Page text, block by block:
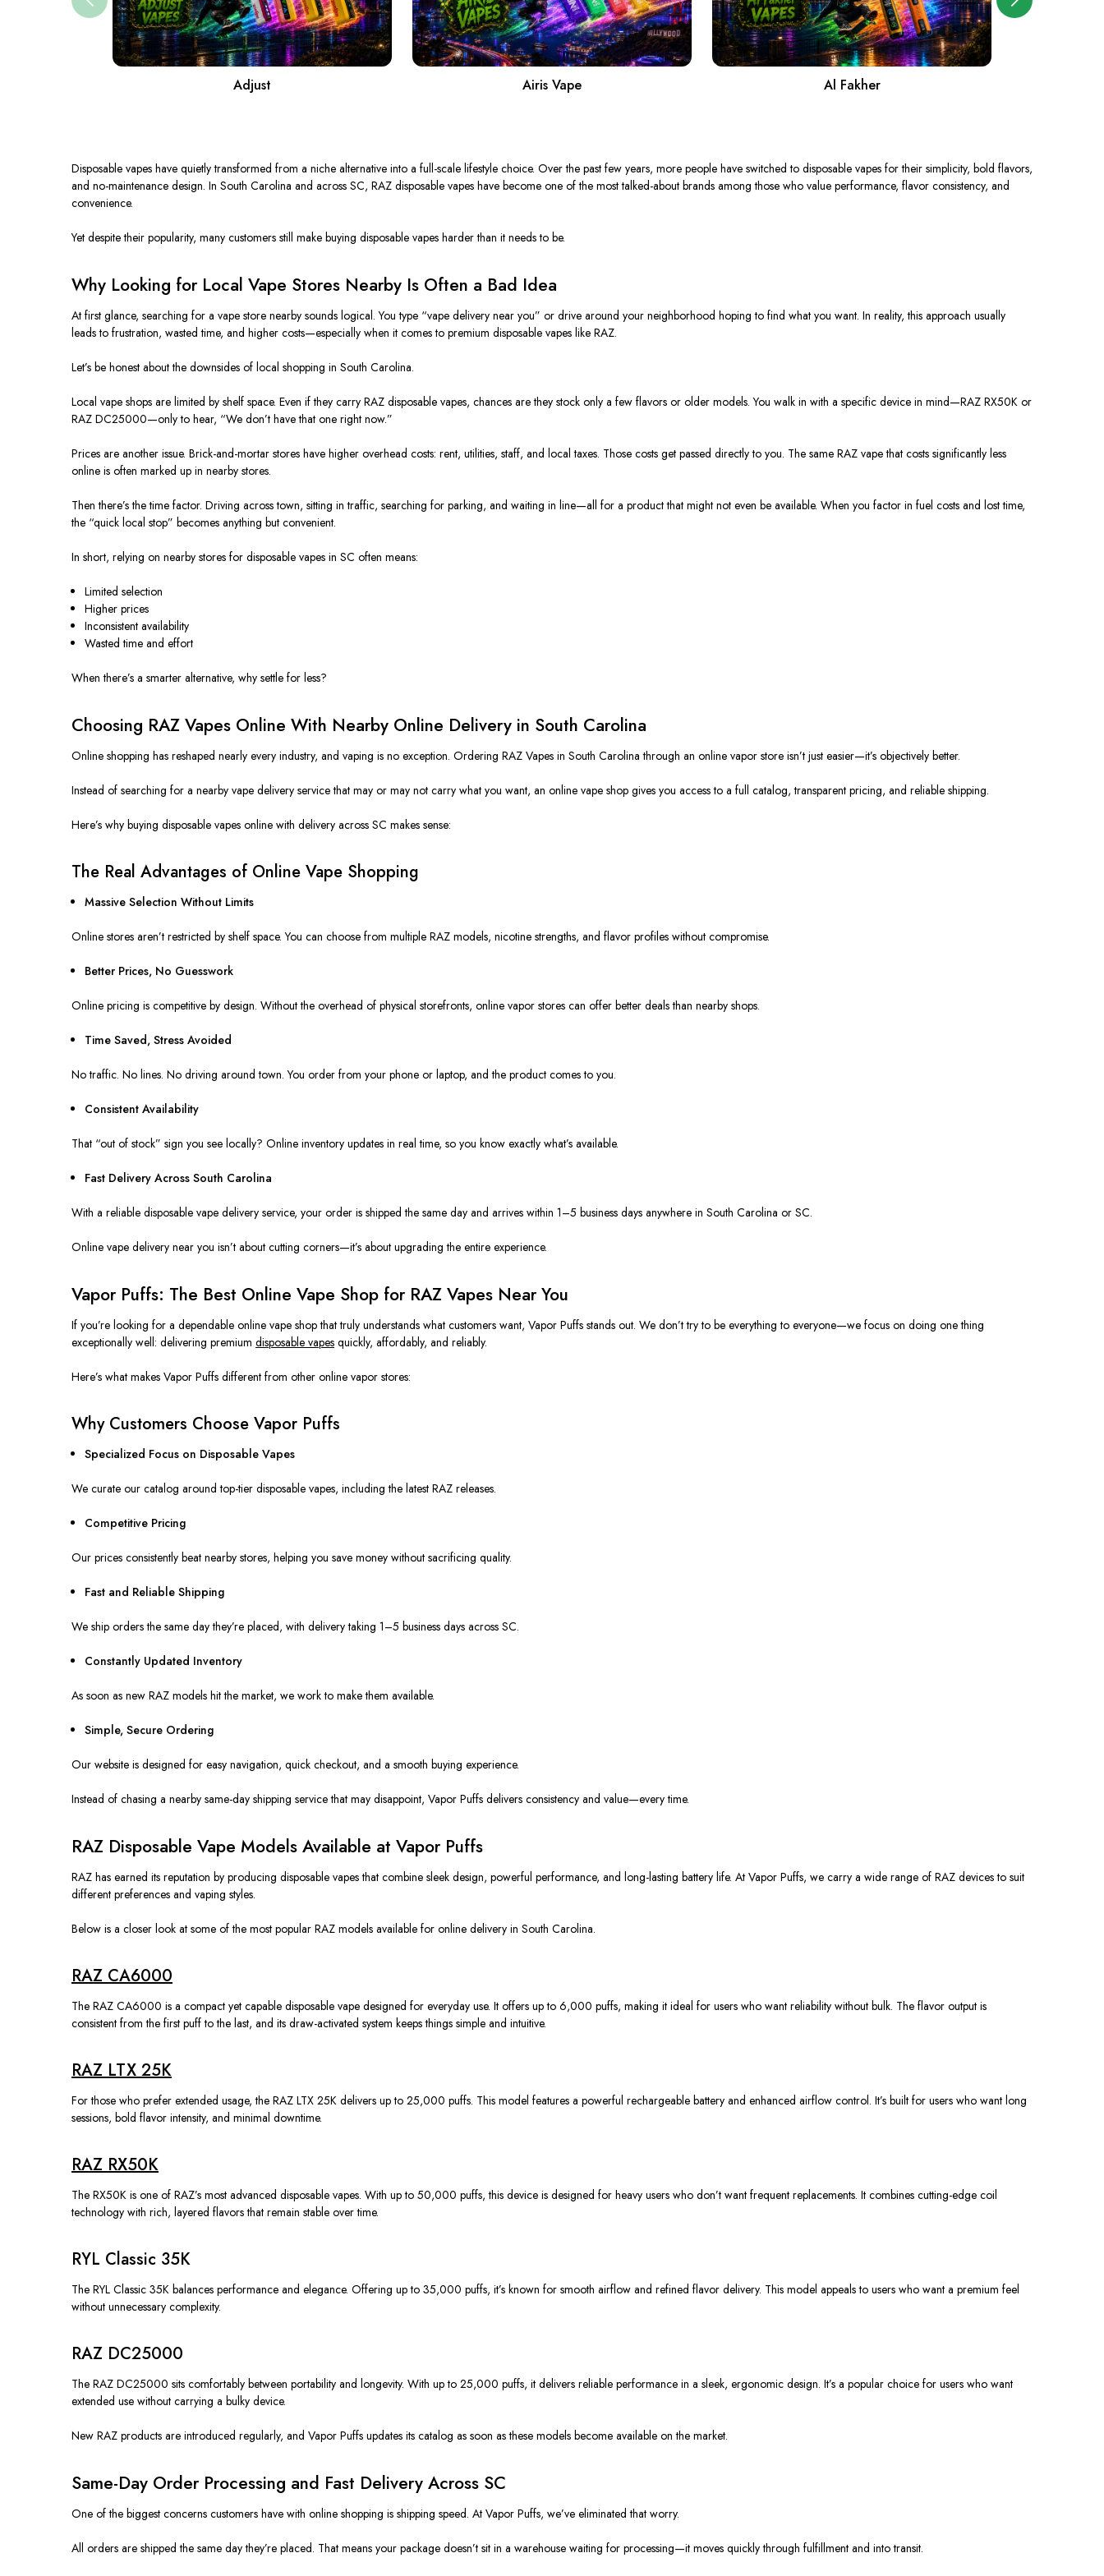
Adjust Airis Vape Al Fakher
Disposable vapes have quietly transformed from a niche alternative into a full-scale lifestyle choice. Over the past few years, more people have switched to disposable vapes fortheir simplicity, bold flavors,
and no-maintenance design. In South Carolina and across SC, RAZ disposable vapes have become one of the most talked-about brands among those who value performance, flavor consistency, and
convenience.
Yet despite their popularity, many customers still make buying disposable vapes harder than it needs to be.
Why Looking for Local Vape Stores Nearby Is Often a Bad Idea
At first glance, searching for a vape store nearby sounds logical. You type “vape delivery near you” or drive around your neighborhood hoping to find what you want. In reality, this approach usually
leads to frustration, wasted time, and higher costs—especially when it comes to premium disposable vapes like RAZ.
Let’s be honest about the downsides of local shopping in South Carolina.
Local vape shops are limited by shelf space. Even if they carry RAZ disposable vapes, chances are they stock only a few flavors or older models. You walk in with a specific device in mind—RAZ RX50K or
RAZ DC25000—only to hear, “We don’t have that one right now.”
Prices are another issue. Brick-and-mortar stores have higher overhead costs: rent, utilities, staff, and local taxes. Those costs get passed directly to you. The same RAZ vape that costs significantly less
online is often marked up in nearby stores.
Then there’s the time factor. Driving across town, sitting in traffic, searching for parking, and waiting in line—all for a product that might not even be available. When you factor in fuel costs and lost time,
the “quick local stop” becomes anything but convenient.
In short, relying on nearby stores for disposable vapes in SC often means:
Limited selection
Higher prices
Inconsistent availability
Wasted time and effort
When there’s a smarter alternative, why settle for less?
Choosing RAZ Vapes Online With Nearby Online Delivery in South Carolina
Online shopping has reshaped nearly every industry, and vaping is no exception. Ordering RAZ Vapes in South Carolina through an online vapor store isn’t just easier—it’s objectively better.
Instead of searching for a nearby vape delivery service that may or may not carry what you want, an online vape shop gives you access to a full catalog, transparent pricing, and reliable shipping.
Here’s why buying disposable vapes online with delivery across SC makes sense:
The Real Advantages of Online Vape Shopping
Massive Selection Without Limits
Online stores aren’t restricted by shelf space. You can choose from multiple RAZ models, nicotine strengths, and flavor profiles without compromise.
Better Prices, No Guesswork
Online pricing is competitive by design. Without the overhead of physical storefronts, online vapor stores can offer better deals than nearby shops.
Time Saved, Stress Avoided
No traffic. No lines. No driving around town. You order from your phone or laptop, and the product comes to you.
Consistent Availability
That “out of stock” sign you see locally? Online inventory updates in real time, so you know exactly what’s available.
Fast Delivery Across South Carolina
With a reliable disposable vape delivery service, your order is shipped the same day and arrives within 1–5 business days anywhere in South Carolina or SC.
Online vape delivery near you isn’t about cutting corners—it’s about upgrading the entire experience.
Vapor Puffs: The Best Online Vape Shop for RAZ Vapes Near You
If you’re looking for a dependable online vape shop thattruly understands what customers want, Vapor Puffs stands out. We don’t try to be everything to everyone—we focus on doing one thing
exceptionally well: delivering premium disposable vapes quickly, affordably, and reliably.
Here’s what makes Vapor Puffs different from other online vapor stores:
Why Customers Choose Vapor Puffs
Specialized Focus on Disposable Vapes
We curate our catalog around top-tier disposable vapes, including the latest RAZ releases.
Competitive Pricing
Our prices consistently beat nearby stores, helping you save money without sacrificing quality.
Fast and Reliable Shipping
We ship orders the same day they’re placed, with delivery taking 1–5 business days across SC.
Constantly Updated Inventory
As soon as new RAZ models hit the market, we work to make them available.
Simple, Secure Ordering
Our website is designed for easy navigation, quick checkout, and a smooth buying experience.
Instead of chasing a nearby same-day shipping service that may disappoint, Vapor Puffs delivers consistency and value—every time.
RAZ Disposable Vape Models Available at Vapor Puffs
RAZ has earned its reputation by producing disposable vapes that combine sleek design, powerful performance, and long-lasting battery life. At Vapor Puffs, we carry a wide range of RAZ devices to suit
different preferences and vaping styles.
Below is a closer look at some of the most popular RAZ models available for online delivery in South Carolina.
RAZ CA6000
The RAZ CA6000 is a compact yet capable disposable vape designed for everyday use. It offers up to 6,000 puffs, making it ideal for users who want reliability without bulk. The flavor output is
consistent from the first puff to the last, and its draw-activated system keeps things simple and intuitive.
RAZ LTX 25K
For those who prefer extended usage, the RAZ LTX 25K delivers up to 25,000 puffs. This model features a powerful rechargeable battery and enhanced airflow control. It’s built for users who want long
sessions, bold flavor intensity, and minimal downtime.
RAZ RX50K
The RX50K is one of RAZ’s most advanced disposable vapes. With up to 50,000 puffs, this device is designed for heavy users who don’t want frequent replacements. It combines cutting-edge coil
technology with rich, layered flavors that remain stable over time.
RYL Classic 35K
The RYL Classic 35K balances performance and elegance. Offering up to 35,000 puffs, it’s known for smooth airflow and refined flavor delivery. This model appeals to users who want a premium feel
without unnecessary complexity.
RAZ DC25000
The RAZ DC25000 sits comfortably between portability and longevity. With up to 25,000 puffs, it delivers reliable performance in a sleek, ergonomic design. It’s a popular choice for users who want
extended use without carrying a bulky device.
New RAZ products are introduced regularly, and Vapor Puffs updates its catalog as soon as these models become available on the market.
Same-Day Order Processing and Fast Delivery Across SC
One of the biggest concerns customers have with online shopping is shipping speed. At Vapor Puffs, we’ve eliminated that worry.
All orders are shipped the same day they’re placed. That means your package doesn’t sit in a warehouse waiting for processing—it moves quickly through fulfillment and into transit.